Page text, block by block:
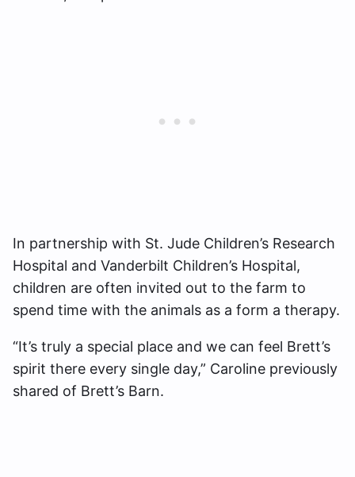
In partnership with St. Jude Children’s Research
Hospital and Vanderbilt Children’s Hospital,
children are often invited out to the farm to
spend time with the animals as a form a therapy.
“It’s truly a special place and we can feel Brett’s
spirit there every single day,” Caroline previously
shared of Brett’s Barn.